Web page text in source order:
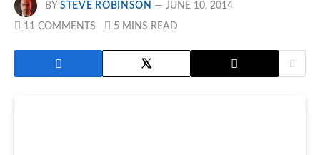
BY STEVE ROBINSON JUNE 10, 2014
11 COMMENTS 5 MINS READ